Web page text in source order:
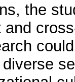
the